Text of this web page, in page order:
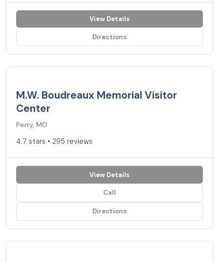
View Details
Directions
M.W. Boudreaux Memorial Visitor
Center
Perry, MO
4.7 stars • 295 reviews
View Details
Call
Directions